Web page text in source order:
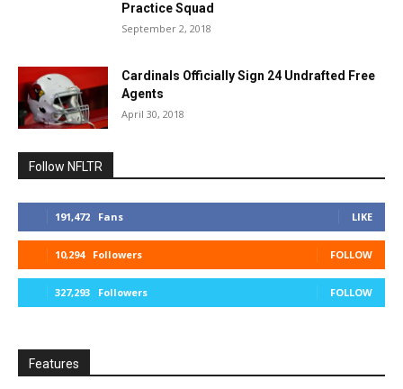
Practice Squad
September 2, 2018
Cardinals Officially Sign 24 Undrafted Free
Agents
April 30, 2018
Follow NFLTR
191,472 Fans LIKE
10,294 Followers FOLLOW
327,293 Followers FOLLOW
Features